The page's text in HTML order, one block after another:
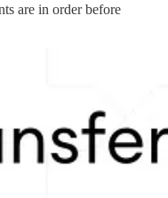
are in order before